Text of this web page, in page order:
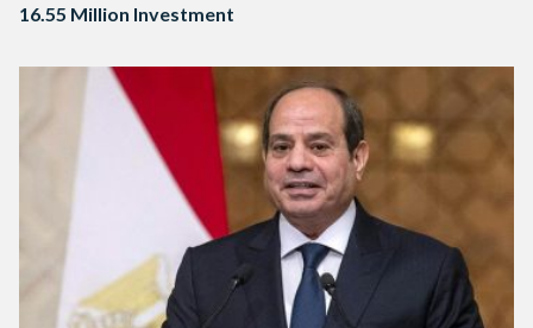
16.55 Million Investment